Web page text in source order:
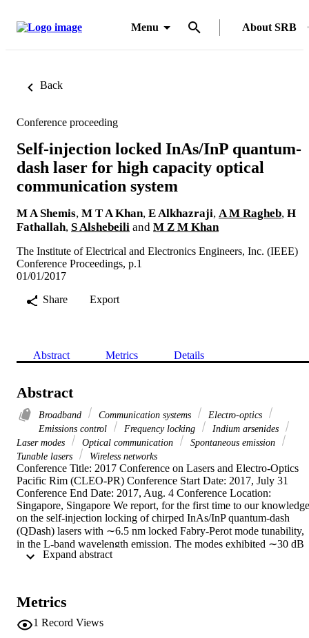
Menu About SRB
Back
Conference proceeding
Self-injection locked InAs/InP quantum-
dash laser for high capacity optical
communication system
M A Shemis, M T A Khan, E Alkhazraji, A M Ragheb, H
Fathallah, S Alshebeili and M Z M Khan
The Institute of Electrical and Electronics Engineers, Inc. (IEEE)
Conference Proceedings, p.1
01/01/2017
Share
Export
Abstract Metrics Details
Abstract
Broadband Communication systems
Electro-optics
Emissions control
Frequency locking
Indium arsenides
Laser modes
Optical communication
Spontaneous emission
Tunable lasers
Wireless networks
Conference Title: 2017 Conference on Lasers and Electro-Optics
Pacific Rim (CLEO-PR) Conference Start Date: 2017, July 31
Conference End Date: 2017, Aug. 4 Conference Location:
Singapore, Singapore We report, for the first time to our
on the self-injection locking of chirped InAs/InP quantum-dash
(QDash) lasers with ∼6.5 nm locked Fabry-Perot mode tunability,
in the L-band wavelength emission. The modes exhibited ∼30 dB
side mode suppression ratio (SMSR) with ∼8–9 dBm mode power.
noise. This demonstration paves the potential deployment of widely
tunable self-locked broadband QDash laser modes as sub-carriers'
generator in the next generation high capacity fiber based and
wireless optical networks.
Metrics
1 Record Views